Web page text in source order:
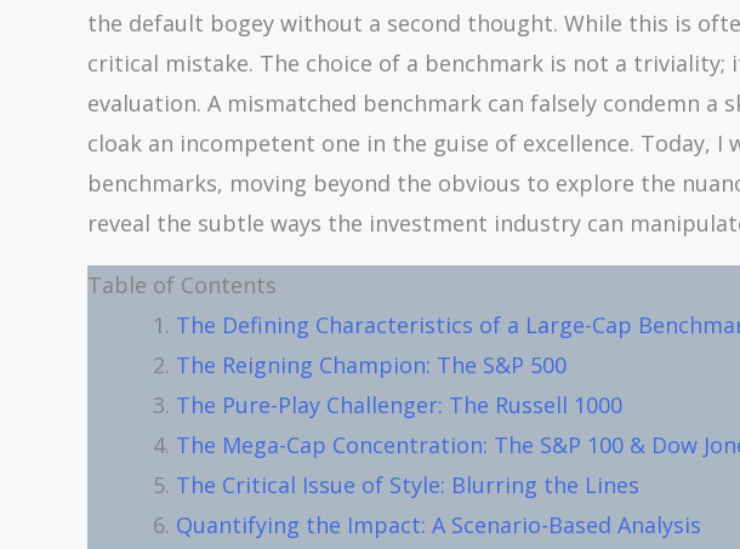
the default bogey without a second thought. While this is
critical mistake. The choice of a benchmark is not a
evaluation. A mismatched benchmark can falsely condemn a
cloak an incompetent one in the guise of excellence. Today,
benchmarks, moving beyond the obvious to explore the
reveal the subtle ways the investment industry can
Table of Contents
The Defining Characteristics of a Large-Cap
The Reigning Champion: The S&P 500
The Pure-Play Challenger: The Russell 1000
The Mega-Cap Concentration: The S&P 100 & Dow
The Critical Issue of Style: Blurring the Lines
Quantifying the Impact: A Scenario-Based Analysis